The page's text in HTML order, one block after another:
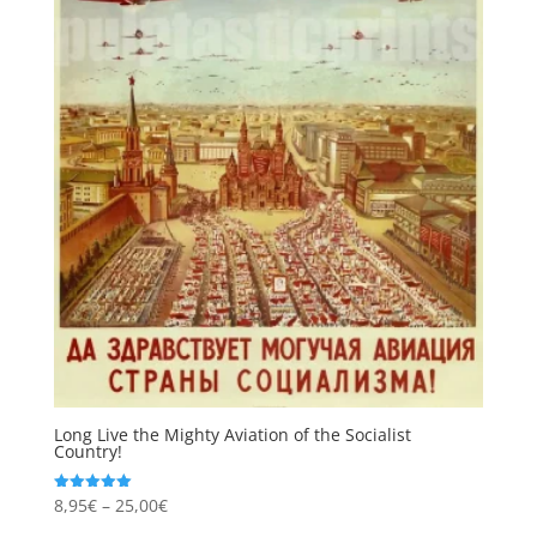
Long Live the Mighty Aviation of the Socialist
Country!
Rated
5.00
8,95€ – 25,00€Price